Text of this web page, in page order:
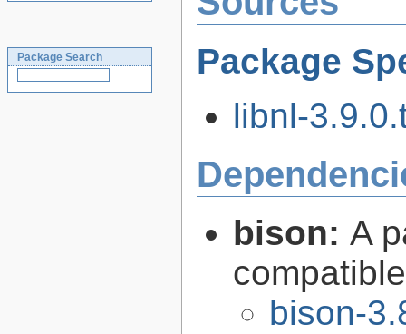
Package Search
Package
libnl-
bison: A
bison-